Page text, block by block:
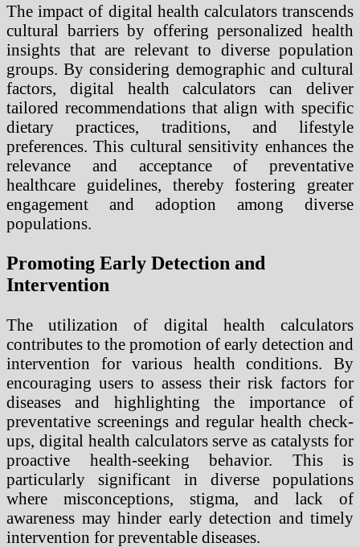
The impact of digital health calculators transcends
cultural barriers by offering personalized health
insights that are relevant to diverse population
groups. By considering demographic and cultural
factors, digital health calculators can deliver
tailored recommendations that align with specific
dietary practices, traditions, and lifestyle
preferences. This cultural sensitivity enhances the
relevance and acceptance of preventative
healthcare guidelines, thereby fostering greater
engagement and adoption among diverse
populations.
Promoting Early Detection and
Intervention
The utilization of digital health calculators
contributes to the promotion of early detection and
intervention for various health conditions. By
encouraging users to assess their risk factors for
diseases and highlighting the importance of
preventative screenings and regular health check-
ups, digital health calculators serve as catalysts for
proactive health-seeking behavior. This is
particularly significant in diverse populations
where misconceptions, stigma, and lack of
awareness may hinder early detection and timely
intervention for preventable diseases.